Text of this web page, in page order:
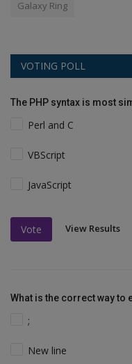
Galaxy Ring
VOTING POLL
The PHP syntax is most
Perl and C
VBScript
JavaScript
Vote View Results
What is the correct way to
;
New line